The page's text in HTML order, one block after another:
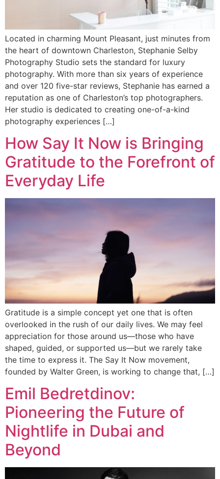
Located in charming Mount Pleasant, just minutes from
the heart of downtown Charleston, Stephanie Selby
Photography Studio sets the standard for luxury
photography. With more than six years of experience
and over 120 five-star reviews, Stephanie has earned a
reputation as one of Charleston’s top photographers.
Her studio is dedicated to creating one-of-a-kind
photography experiences […]
How Say It Now is Bringing
Gratitude to the Forefront of
Everyday Life
Gratitude is a simple concept yet one that is often
overlooked in the rush of our daily lives. We may feel
appreciation for those around us—those who have
shaped, guided, or supported us—but we rarely take
the time to express it. The Say It Now movement,
founded by Walter Green, is working to change that, […]
Emil Bedretdinov:
Pioneering the Future of
Nightlife in Dubai and
Beyond